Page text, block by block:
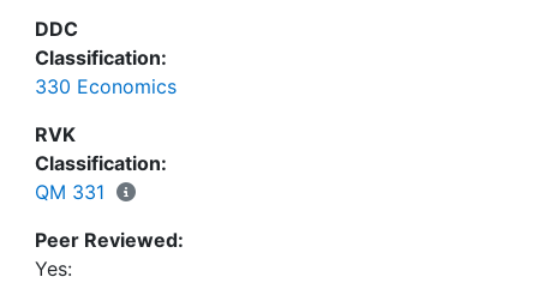
dynamics, too.
DDC
Classification:
330 Economics
RVK
Classification:
QM 331
Peer Reviewed:
Yes: